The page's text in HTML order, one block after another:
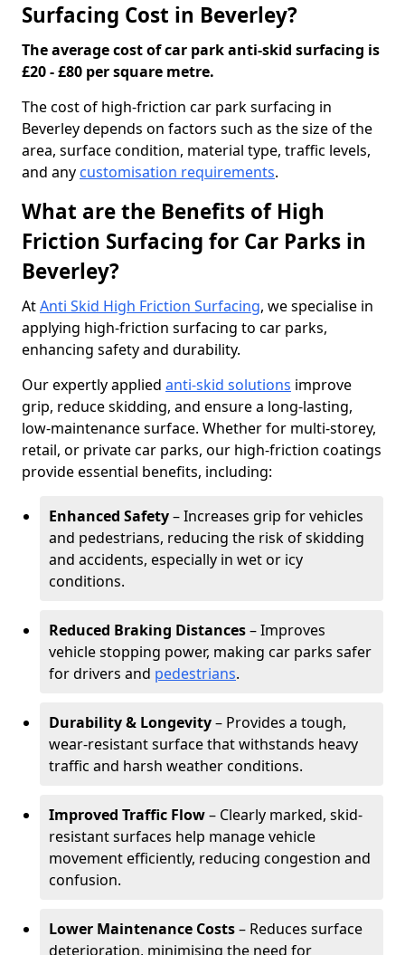
Surfacing Cost in Beverley?
The average cost of car park anti-skid surfacing is
£20 - £80 per square metre.
The cost of high-friction car park surfacing in
Beverley depends on factors such as the size of the
area, surface condition, material type, traffic levels,
and any customisation requirements.
What are the Benefits of High
Friction Surfacing for Car Parks in
Beverley?
AtAnti Skid High Friction Surfacing, we specialise in
applying high-friction surfacing to car parks,
enhancing safety and durability.
Our expertly applied anti-skid solutions improve
grip, reduce skidding, and ensure a long-lasting,
low-maintenance surface. Whether for multi-storey,
retail, or private car parks, our high-friction coatings
provide essential benefits, including:
Enhanced Safety– Increases grip for vehicles
and pedestrians, reducing the risk of skidding
and accidents, especially in wet or icy
conditions.
Reduced Braking Distances– Improves
vehicle stopping power, making car parks safer
for drivers and pedestrians.
Durability & Longevity– Provides a tough,
wear-resistant surface that withstands heavy
traffic and harsh weather conditions.
Improved Traffic Flow– Clearly marked, skid-
resistant surfaces help manage vehicle
movement efficiently, reducing congestion and
confusion.
Lower Maintenance Costs– Reduces surface
deterioration, minimising the need for